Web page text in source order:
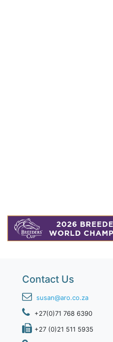
Contact Us
susan@aro.co.za
+27(0)71 768 6390
+27 (0)21 511 5935